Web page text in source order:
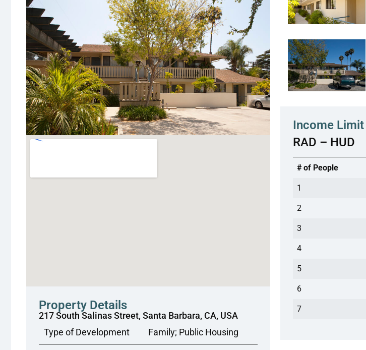
Property Details
217 South Salinas Street, Santa Barbara, CA, USA
Type of Development
Family; Public Housing
Income Limit
RAD – HUD
# of People
1
2
3
4
5
6
7